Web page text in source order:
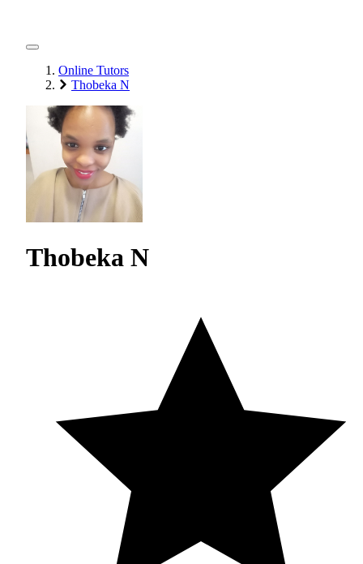
Online Tutors
Thobeka N
Thobeka N